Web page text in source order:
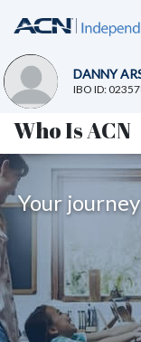
DANNY
IBO ID:
Who Is ACN
Your